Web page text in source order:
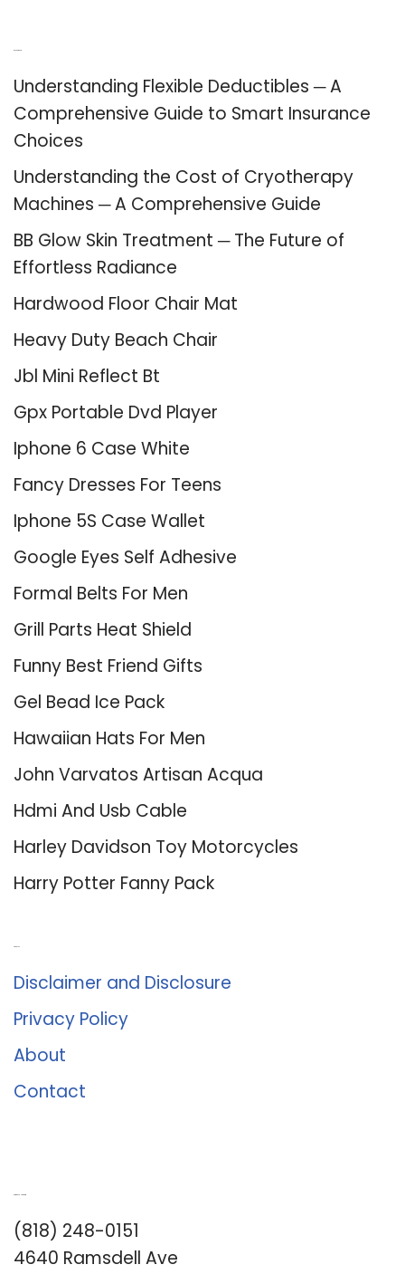
Understanding Flexible Deductibles ─ A
Comprehensive Guide to Smart Insurance
Choices
Understanding the Cost of Cryotherapy
Machines ─ A Comprehensive Guide
BB Glow Skin Treatment ─ The Future of
Effortless Radiance
Hardwood Floor Chair Mat
Heavy Duty Beach Chair
Jbl Mini Reflect Bt
Gpx Portable Dvd Player
Iphone 6 Case White
Fancy Dresses For Teens
Iphone 5S Case Wallet
Google Eyes Self Adhesive
Formal Belts For Men
Grill Parts Heat Shield
Funny Best Friend Gifts
Gel Bead Ice Pack
Hawaiian Hats For Men
John Varvatos Artisan Acqua
Hdmi And Usb Cable
Harley Davidson Toy Motorcycles
Harry Potter Fanny Pack
Disclaimer and Disclosure
Privacy Policy
About
Contact
(818) 248-0151
4640 Ramsdell Ave